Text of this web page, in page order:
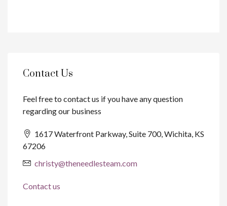
Contact Us
Feel free to contact us if you have any question
regarding our business
1617 Waterfront Parkway, Suite 700, Wichita, KS
67206
christy@theneedlesteam.com
Contact us